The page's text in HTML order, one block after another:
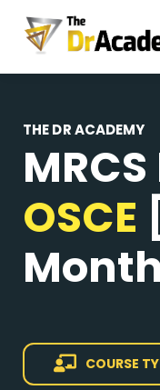
THE DR ACADEMY
OSCE
COURSE